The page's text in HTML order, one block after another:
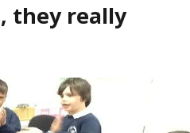
they really